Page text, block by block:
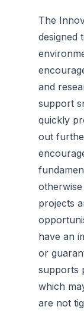
The
designed
and
support
quickly
out
projects
have an
or
supports
which
are not